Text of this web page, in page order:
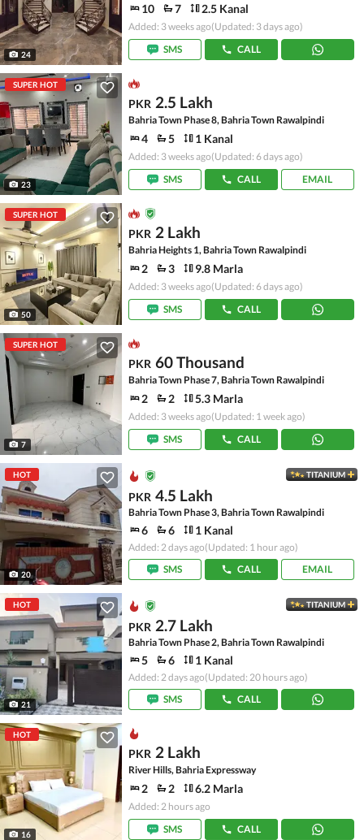
24
10 7 2.5 Kanal
Added: 3 weeks ago(Updated: 3 days ago)
SMS
CALL
SUPER HOT
23
PKR 2.5 Lakh
Bahria Town Phase 8, Bahria Town Rawalpindi
4 5 1 Kanal
Added: 3 weeks ago(Updated: 6 days ago)
SMS
CALL EMAIL
SUPER HOT
50
PKR 2 Lakh
Bahria Heights 1, Bahria Town Rawalpindi
2 3 9.8 Marla
Added: 3 weeks ago(Updated: 6 days ago)
SMS
CALL
SUPER HOT
7
PKR 60 Thousand
Bahria Town Phase 7, Bahria Town Rawalpindi
2 2 5.3 Marla
Added: 3 weeks ago(Updated: 1 week ago)
SMS
CALL
HOT
20
TITANIUM
PKR 4.5 Lakh
Bahria Town Phase 3, Bahria Town Rawalpindi
6 6 1 Kanal
Added: 2 days ago(Updated: 1 hour ago)
SMS
CALL EMAIL
HOT
21
TITANIUM
PKR 2.7 Lakh
Bahria Town Phase 2, Bahria Town Rawalpindi
5 6 1 Kanal
Added: 2 days ago(Updated: 20 hours ago)
SMS
CALL
HOT
16
PKR 2 Lakh
River Hills, Bahria Expressway
2 2 6.2 Marla
Added: 2 hours ago
SMS
CALL